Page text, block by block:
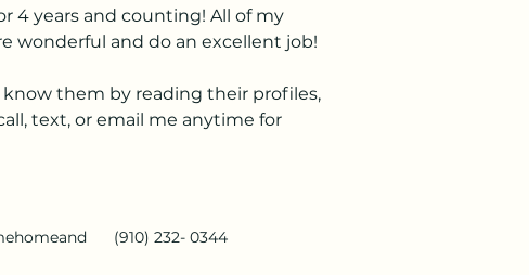
4 years and counting! All of my
wonderful and do an excellent job!
know them by reading their profiles,
text, or email me anytime for
(910) 232- 0344